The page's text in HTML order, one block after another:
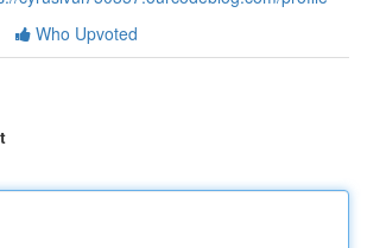
Who Upvoted